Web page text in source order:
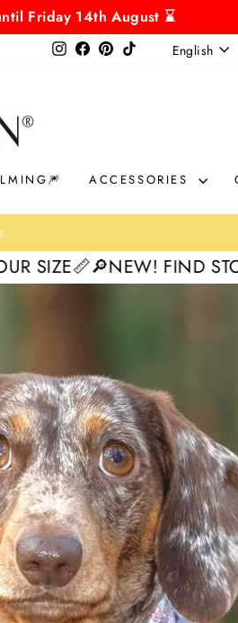
Friday 14th August ⌛
InstagramFacebook
Pinterest
TikTok English
ACCESSORIES
FIND STOCK IN YOUR